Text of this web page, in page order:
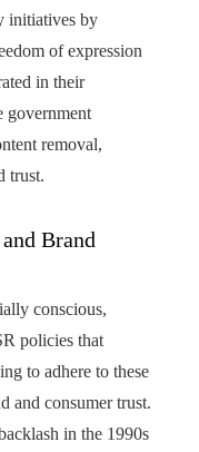
initiatives by
of expression
in their
government
removal,
trust.
Brand
conscious,
policies that
to adhere to these
and consumer trust.
in the 1990s